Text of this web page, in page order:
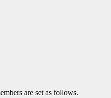
are set as follows.